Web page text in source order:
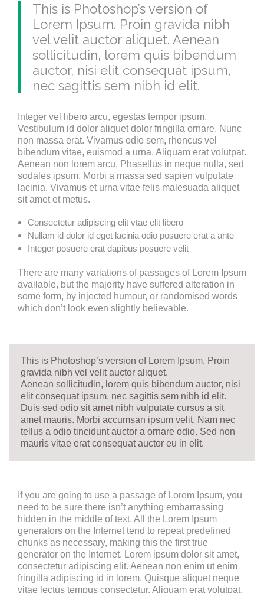
This is Photoshop’s version of
Lorem Ipsum. Proin gravida nibh
vel velit auctor aliquet. Aenean
sollicitudin, lorem quis bibendum
auctor, nisi elit consequat ipsum,
nec sagittis sem nibh id elit.
Integer vel libero arcu, egestas tempor ipsum.
Vestibulum id dolor aliquet dolor fringilla ornare. Nunc
non massa erat. Vivamus odio sem, rhoncus vel
bibendum vitae, euismod a urna. Aliquam erat volutpat.
Aenean non lorem arcu. Phasellus in neque nulla, sed
sodales ipsum. Morbi a massa sed sapien vulputate
lacinia. Vivamus et urna vitae felis malesuada aliquet
sit amet et metus.
Consectetur adipiscing elit vtae elit libero
Nullam id dolor id eget lacinia odio posuere erat a ante
Integer posuere erat dapibus posuere velit
There are many variations of passages of Lorem Ipsum
available, but the majority have suffered alteration in
some form, by injected humour, or randomised words
which don’t look even slightly believable.
This is Photoshop’s version of Lorem Ipsum. Proin
gravida nibh vel velit auctor aliquet.
Aenean sollicitudin, lorem quis bibendum auctor, nisi
elit consequat ipsum, nec sagittis sem nibh id elit.
Duis sed odio sit amet nibh vulputate cursus a sit
amet mauris. Morbi accumsan ipsum velit. Nam nec
tellus a odio tincidunt auctor a ornare odio. Sed non
mauris vitae erat consequat auctor eu in elit.
If you are going to use a passage of Lorem Ipsum, you
need to be sure there isn’t anything embarrassing
hidden in the middle of text. All the Lorem Ipsum
generators on the Internet tend to repeat predefined
chunks as necessary, making this the first true
generator on the Internet. Lorem ipsum dolor sit amet,
consectetur adipiscing elit. Aenean non enim ut enim
fringilla adipiscing id in lorem. Quisque aliquet neque
vitae lectus tempus consectetur. Aliquam erat volutpat.